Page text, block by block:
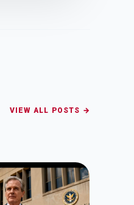
VIEW ALL POSTS →